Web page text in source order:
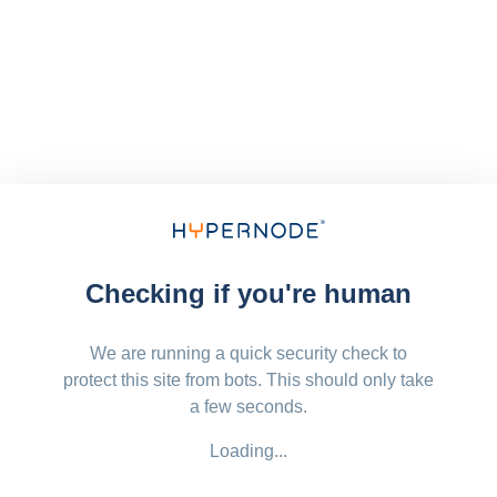
Checking if you're human
We are running a quick security check to
protect this site from bots. This should only take
a few seconds.
Loading...